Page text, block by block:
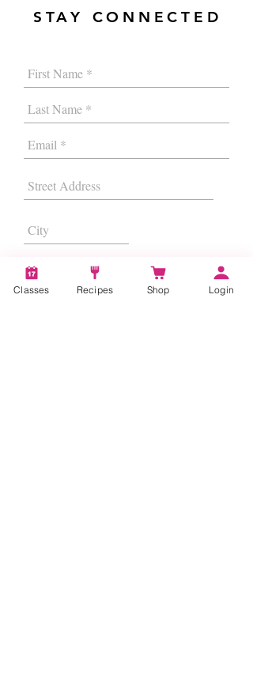
STAY CONNECTED
Classes Recipes Shop Login